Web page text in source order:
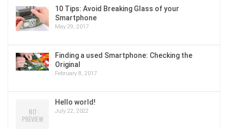
10 Tips: Avoid Breaking Glass of your
Smartphone
May 29, 2017
Finding a used Smartphone: Checking the
Original
February 8, 2017
Hello world!
July 22, 2022